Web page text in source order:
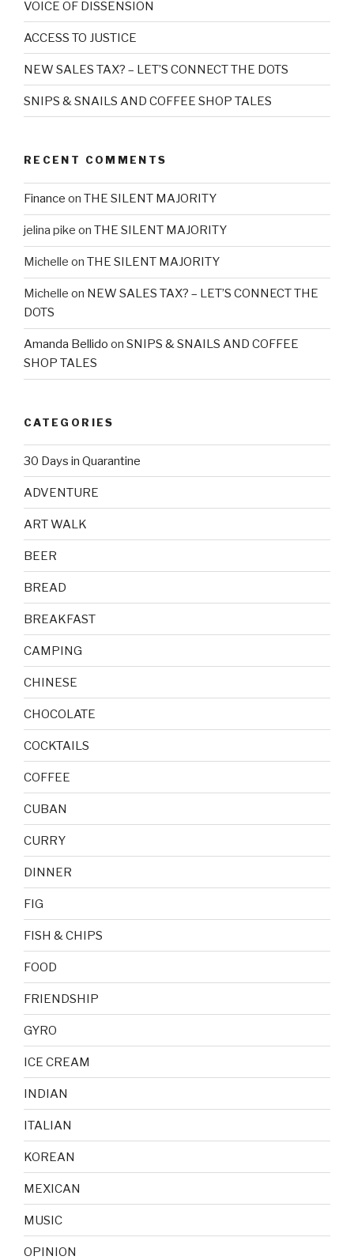
VOICE OF DISSENSION
ACCESS TO JUSTICE
NEW SALES TAX? – LET’S CONNECT THE DOTS
SNIPS & SNAILS AND COFFEE SHOP TALES
RECENT COMMENTS
Finance on THE SILENT MAJORITY
jelina pike on THE SILENT MAJORITY
Michelle on THE SILENT MAJORITY
Michelle on NEW SALES TAX? – LET’S CONNECT THE
DOTS
Amanda Bellido on SNIPS & SNAILS AND COFFEE
SHOP TALES
CATEGORIES
30 Days in Quarantine
ADVENTURE
ART WALK
BEER
BREAD
BREAKFAST
CAMPING
CHINESE
CHOCOLATE
COCKTAILS
COFFEE
CUBAN
CURRY
DINNER
FIG
FISH & CHIPS
FOOD
FRIENDSHIP
GYRO
ICE CREAM
INDIAN
ITALIAN
KOREAN
MEXICAN
MUSIC
OPINION